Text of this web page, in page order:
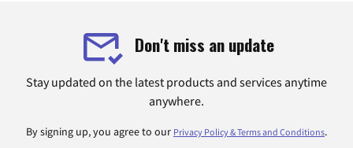
Don't miss an update
Stay updated on the latest products and services anytime
anywhere.
By signing up, you agree to our Privacy Policy & Terms and Conditions.